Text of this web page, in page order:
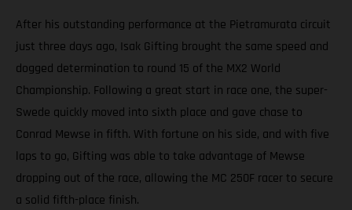
After his outstanding performance at the Pietramurata circuit
just three days ago, Isak Gifting brought the same speed and
dogged determination to round 15 of the MX2 World
Championship. Following a great start in race one, the super-
Swede quickly moved into sixth place and gave chase to
Conrad Mewse in fifth. With fortune on his side, and with five
laps to go, Gifting was able to take advantage of Mewse
dropping out of the race, allowing the MC 250F racer to secure
a solid fifth-place finish.